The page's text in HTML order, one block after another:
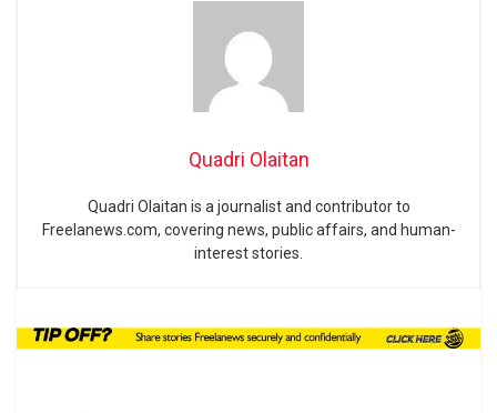
Quadri Olaitan
Quadri Olaitan is a journalist and contributor to
Freelanews.com, covering news, public affairs, and human-
interest stories.